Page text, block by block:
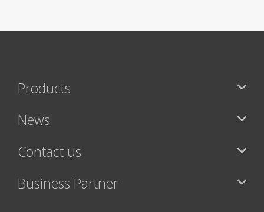
Products
News
Contact us
Business Partner